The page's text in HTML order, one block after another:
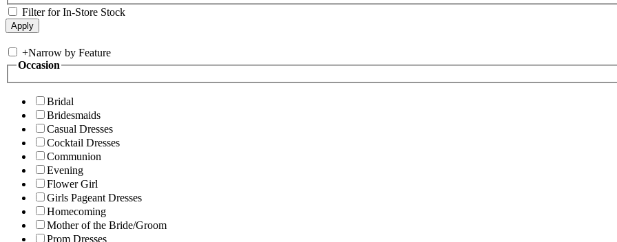
Filter for In-Store Stock
+Narrow by Feature
Occasion
Bridal
Bridesmaids
Casual Dresses
Cocktail Dresses
Communion
Evening
Flower Girl
Girls Pageant Dresses
Homecoming
Mother of the Bride/Groom
Prom Dresses